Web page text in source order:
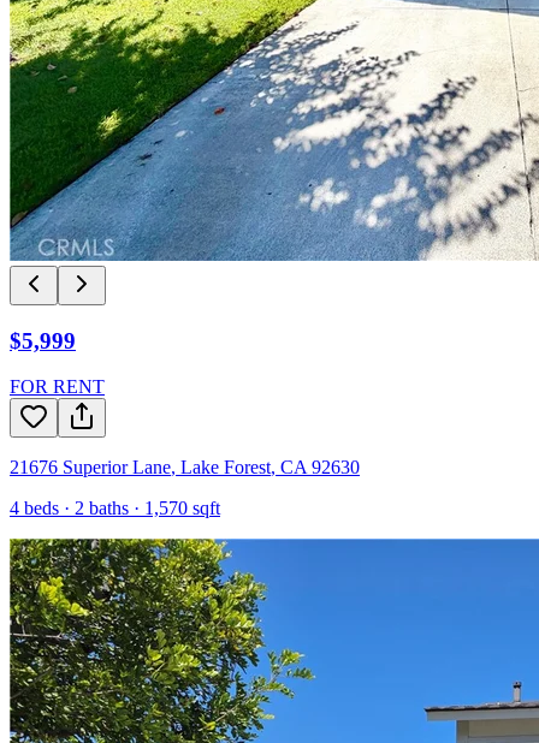
$5,999
FOR RENT
21676 Superior Lane, Lake Forest, CA 92630
4 beds · 2 baths · 1,570 sqft